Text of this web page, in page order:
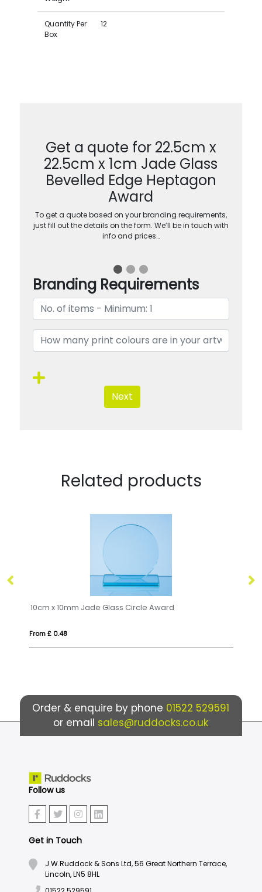
Quantity Per
Box
12
Get a quote for 22.5cm x
22.5cm x 1cm Jade Glass
Bevelled Edge Heptagon
Award
To get a quote based on your branding requirements,
just fill out the details on the form. We’ll be in touch with
info and prices…
Branding Requirements
Next
Related products
10cm x 10mm Jade Glass Circle Award
From £ 0.48
Order & enquire by phone 01522 529591
or email sales@ruddocks.co.uk
Follow us
Get in Touch
J.W.Ruddock & Sons Ltd, 56 Great Northern Terrace,
Lincoln, LN5 8HL